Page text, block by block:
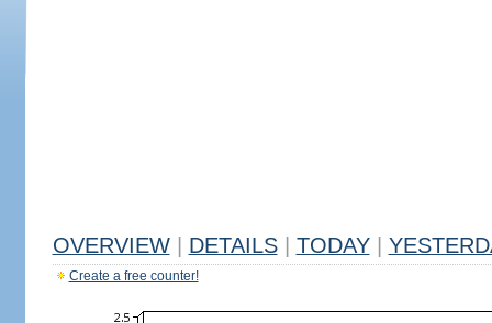
OVERVIEW DETAILS TODAY
Create a free counter!